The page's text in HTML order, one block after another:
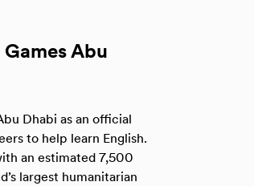
Abu
Dhabi as an official
to help learn English.
an estimated 7,500
largest humanitarian